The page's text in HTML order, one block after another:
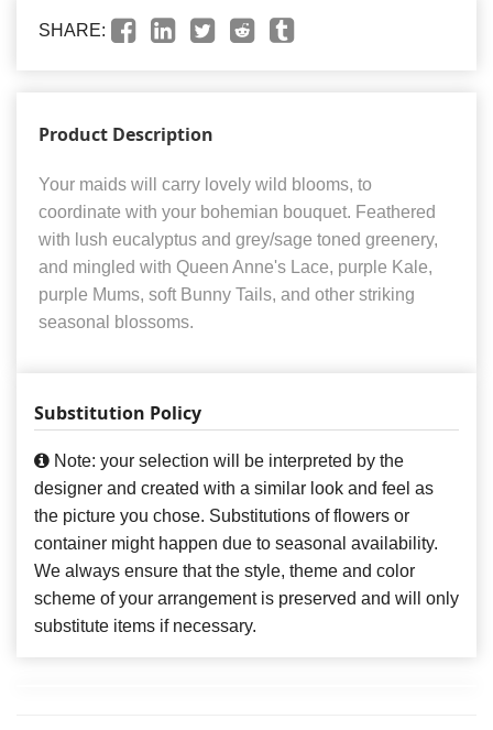
SHARE:
Product Description
Your maids will carry lovely wild blooms, to
coordinate with your bohemian bouquet. Feathered
with lush eucalyptus and grey/sage toned greenery,
and mingled with Queen Anne's Lace, purple Kale,
purple Mums, soft Bunny Tails, and other striking
seasonal blossoms.
Substitution Policy
Note: your selection will be interpreted by the
designer and created with a similar look and feel as
the picture you chose. Substitutions of flowers or
container might happen due to seasonal availability.
We always ensure that the style, theme and color
scheme of your arrangement is preserved and will only
substitute items if necessary.